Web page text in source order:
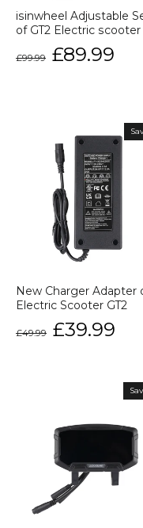
isinwheel Adjustable
of GT2 Electric scooter
price
£99.99
Sale
price
£89.99
New Charger Adapter
Electric Scooter GT2
price
£49.99
Sale
price
£39.99